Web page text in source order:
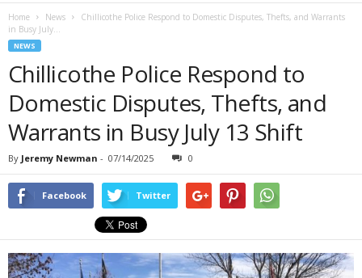
Home News
Chillicothe Police Respond to Domestic Disputes, Thefts, and Warrants
in Busy July...
NEWS
Chillicothe Police Respond to
Domestic Disputes, Thefts, and
Warrants in Busy July 13 Shift
By Jeremy Newman - 07/14/2025 0
Facebook Twitter